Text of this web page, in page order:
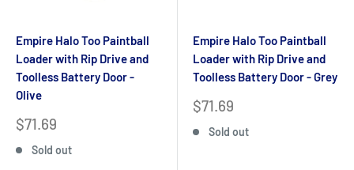
Empire Halo Too Paintball
Loader with Rip Drive and
Toolless Battery Door -
Olive
Sale
$71.69
Sold out
Empire Halo Too Paintball
Loader with Rip Drive and
Toolless Battery Door - Grey
Sale
$71.69
Sold out